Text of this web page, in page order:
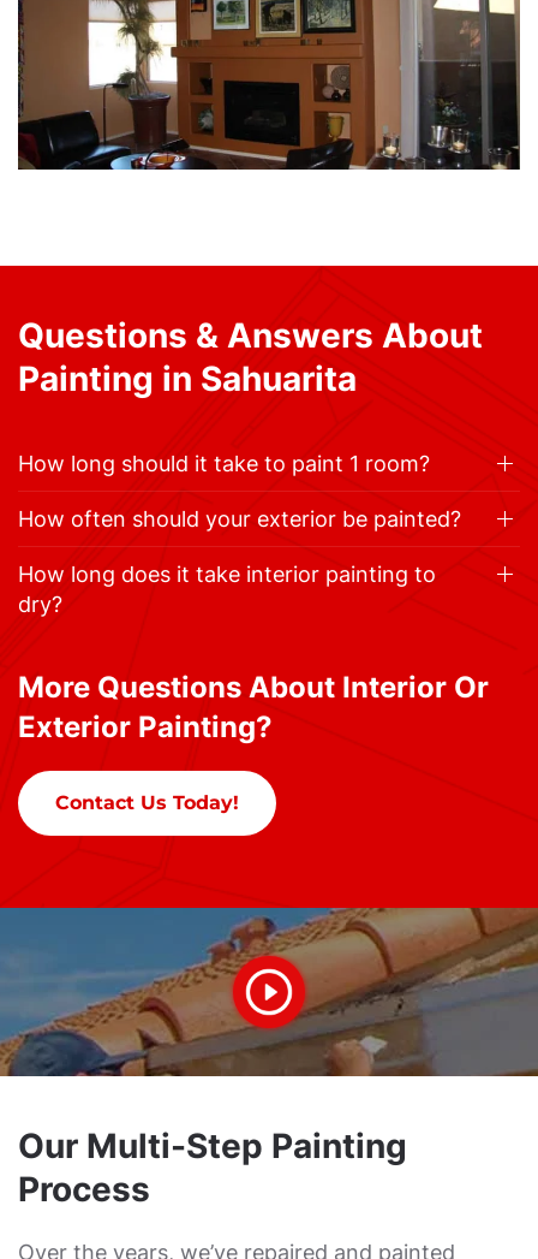
Questions & Answers About
Painting in Sahuarita
How long should it take to paint 1 room?
How often should your exterior be painted?
How long does it take interior painting to
dry?
More Questions About Interior Or
Exterior Painting?
Contact Us Today!
Our Multi-Step Painting
Process
Over the years, we’ve repaired and painted